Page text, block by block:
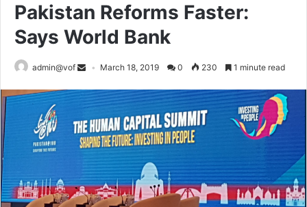
Pakistan Reforms Faster:
Says World Bank
admin@vof March 18, 2019 0 230 1 minute read